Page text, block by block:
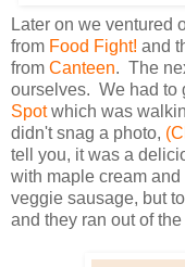
Later on we ventured
from Food Fight! and
from Canteen. The
ourselves. We had to
Spotwhich was
didn't snag a photo,
tell you, it was a
with maple cream
veggie sausage, but
and they ran out of